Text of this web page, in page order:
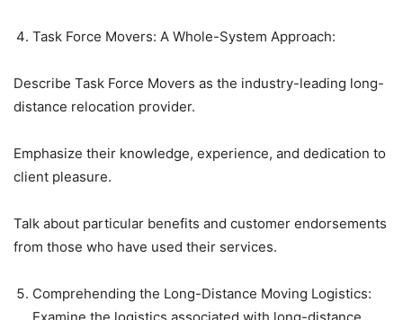
Task Force Movers: A Whole-System Approach:
Describe Task Force Movers as the industry-leading long-
distance relocation provider.
Emphasize their knowledge, experience, and dedication to
client pleasure.
Talk about particular benefits and customer endorsements
from those who have used their services.
Comprehending the Long-Distance Moving Logistics: